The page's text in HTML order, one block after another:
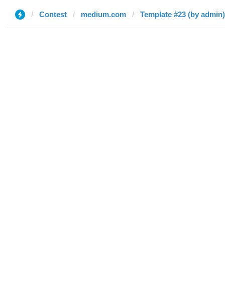
Contest medium.com Template #23 (by admin)